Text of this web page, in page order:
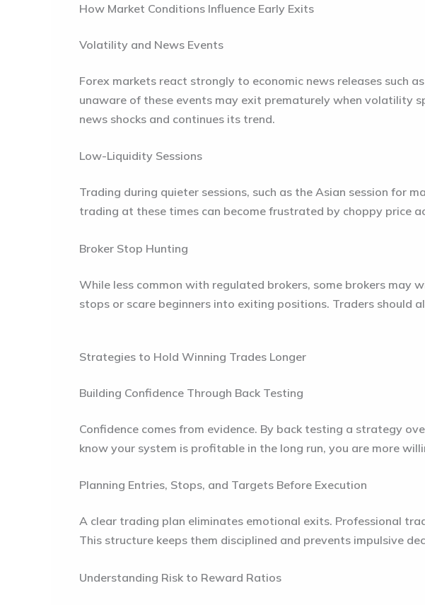
How Market Conditions Influence Early Exits
Volatility and News Events
Forex markets react strongly to economic news releases such
unaware of these events may exit prematurely when volatility
news shocks and continues its trend.
Low-Liquidity Sessions
Trading during quieter sessions, such as the Asian session for
trading at these times can become frustrated by choppy price
Broker Stop Hunting
While less common with regulated brokers, some brokers may
stops or scare beginners into exiting positions. Traders should
Strategies to Hold Winning Trades Longer
Building Confidence Through Back Testing
Confidence comes from evidence. By back testing a strategy
know your system is profitable in the long run, you are more
Planning Entries, Stops, and Targets Before Execution
A clear trading plan eliminates emotional exits. Professional
This structure keeps them disciplined and prevents impulsive
Understanding Risk to Reward Ratios